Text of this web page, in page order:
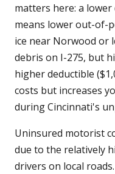
matters here: a lower
means lower out-of-
ice near Norwood or
debris on I-275, but
higher deductible
costs but increases
during Cincinnati's
Uninsured motorist
due to the relatively
drivers on local